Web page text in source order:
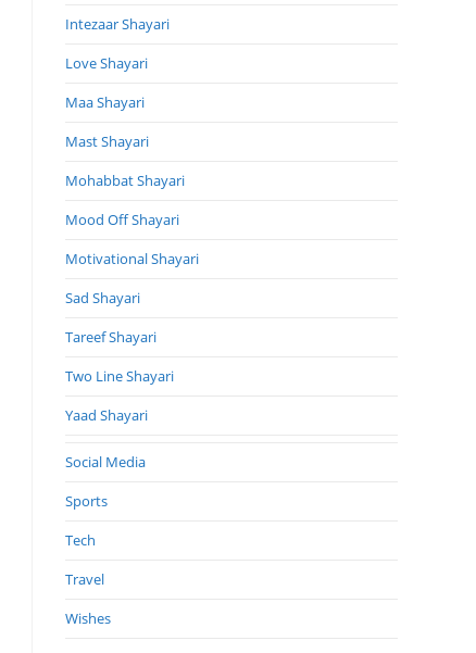
Intezaar Shayari
Love Shayari
Maa Shayari
Mast Shayari
Mohabbat Shayari
Mood Off Shayari
Motivational Shayari
Sad Shayari
Tareef Shayari
Two Line Shayari
Yaad Shayari
Social Media
Sports
Tech
Travel
Wishes